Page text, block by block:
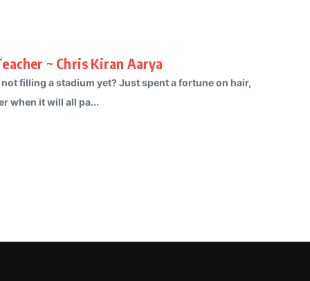
~ Chris Kiran Aarya
filling a stadium yet? Just spent a fortune on hair,
when it will all pa...